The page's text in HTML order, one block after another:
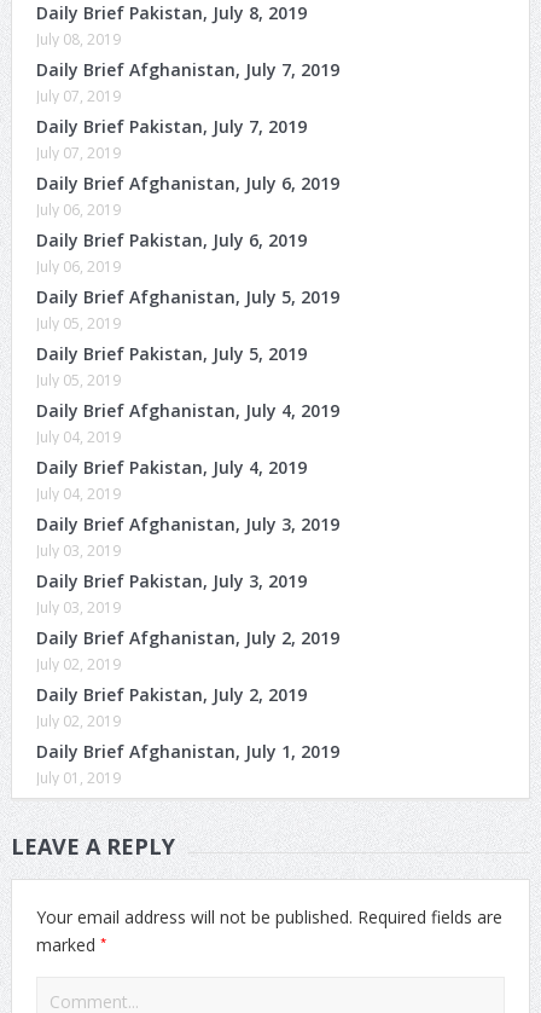
Daily Brief Pakistan, July 8, 2019
July 08, 2019
Daily Brief Afghanistan, July 7, 2019
July 07, 2019
Daily Brief Pakistan, July 7, 2019
July 07, 2019
Daily Brief Afghanistan, July 6, 2019
July 06, 2019
Daily Brief Pakistan, July 6, 2019
July 06, 2019
Daily Brief Afghanistan, July 5, 2019
July 05, 2019
Daily Brief Pakistan, July 5, 2019
July 05, 2019
Daily Brief Afghanistan, July 4, 2019
July 04, 2019
Daily Brief Pakistan, July 4, 2019
July 04, 2019
Daily Brief Afghanistan, July 3, 2019
July 03, 2019
Daily Brief Pakistan, July 3, 2019
July 03, 2019
Daily Brief Afghanistan, July 2, 2019
July 02, 2019
Daily Brief Pakistan, July 2, 2019
July 02, 2019
Daily Brief Afghanistan, July 1, 2019
July 01, 2019
LEAVE A REPLY
Your email address will not be published. Required fields are
marked *